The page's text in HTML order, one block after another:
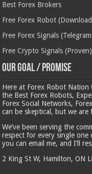
Best Forex Brokers
Free Forex Robot
Free Forex Signals
Free Crypto Signals (Proven)
Our Goal / Promise
Here at Forex Robot
the Best Forex Robots,
Forex Social Networks,
can be skeptical, but we
We’ve been serving the
respect for every single one
you can email me, and I’ll
2 King St W, Hamilton, ON